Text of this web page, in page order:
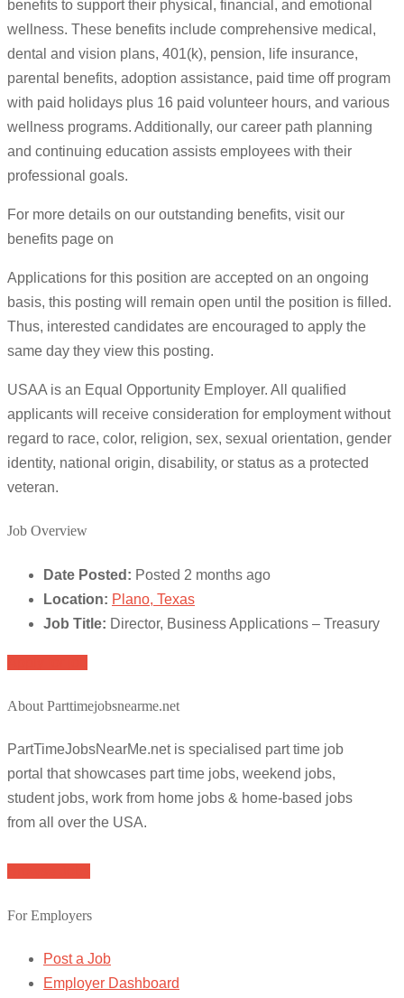
benefits to support their physical, financial, and emotional
wellness. These benefits include comprehensive medical,
dental and vision plans, 401(k), pension, life insurance,
parental benefits, adoption assistance, paid time off program
with paid holidays plus 16 paid volunteer hours, and various
wellness programs. Additionally, our career path planning
and continuing education assists employees with their
professional goals.
For more details on our outstanding benefits, visit our
benefits page on
Applications for this position are accepted on an ongoing
basis, this posting will remain open until the position is filled.
Thus, interested candidates are encouraged to apply the
same day they view this posting.
USAA is an Equal Opportunity Employer. All qualified
applicants will receive consideration for employment without
regard to race, color, religion, sex, sexual orientation, gender
identity, national origin, disability, or status as a protected
veteran.
Job Overview
Date Posted: Posted 2 months ago
Location: Plano, Texas
Job Title: Director, Business Applications – Treasury
About Parttimejobsnearme.net
PartTimeJobsNearMe.net is specialised part time job
portal that showcases part time jobs, weekend jobs,
student jobs, work from home jobs & home-based jobs
from all over the USA.
For Employers
Post a Job
Employer Dashboard